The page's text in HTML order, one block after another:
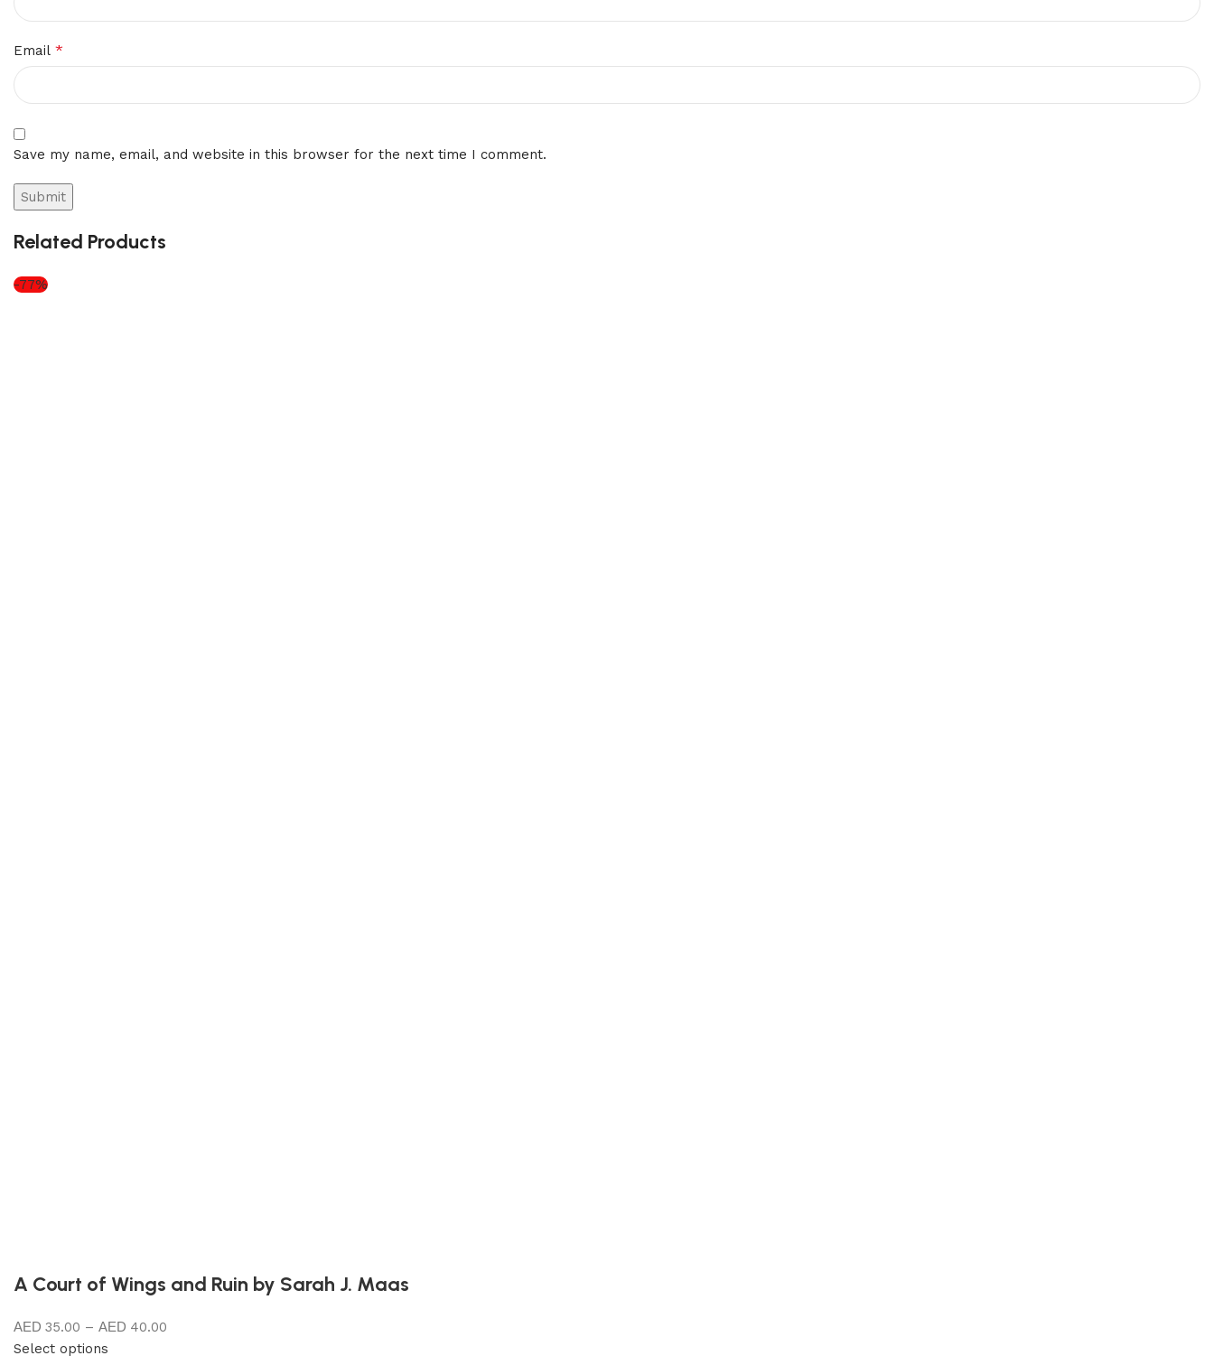
Email *
Save my name, email, and website in this browser for the next time I comment.
Related Products
-77%
A Court of Wings and Ruin by Sarah J. Maas
35.00 –
40.00
Select options